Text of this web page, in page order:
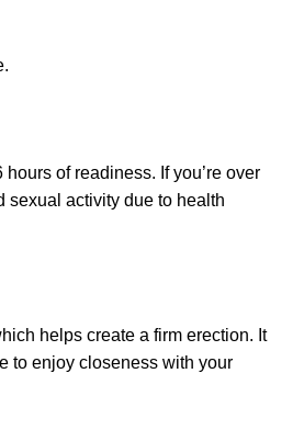
of readiness. If you’re over
sexual activity due to health
helps create a firm erection. It
to enjoy closeness with your